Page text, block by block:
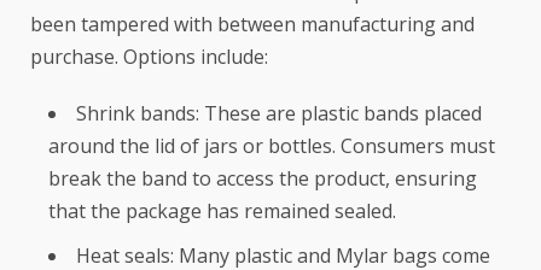
been tampered with between manufacturing and
purchase. Options include:
Shrink bands: These are plastic bands placed
around the lid of jars or bottles. Consumers must
break the band to access the product, ensuring
that the package has remained sealed.
Heat seals: Many plastic and Mylar bags come